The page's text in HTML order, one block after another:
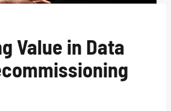
Value in Data